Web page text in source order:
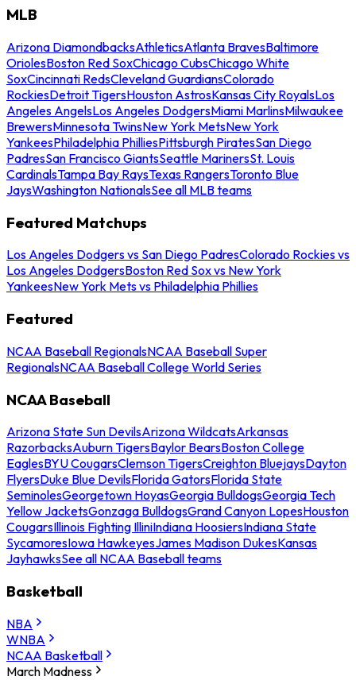
MLB
Arizona DiamondbacksAthleticsAtlanta BravesBaltimore
OriolesBoston Red SoxChicago CubsChicago White
SoxCincinnati RedsCleveland GuardiansColorado
RockiesDetroit TigersHouston AstrosKansas City RoyalsLos
Angeles AngelsLos Angeles DodgersMiami MarlinsMilwaukee
BrewersMinnesota TwinsNew York MetsNew York
YankeesPhiladelphia PhilliesPittsburgh PiratesSan Diego
PadresSan Francisco GiantsSeattle MarinersSt. Louis
CardinalsTampa Bay RaysTexas RangersToronto Blue
JaysWashington NationalsSee all MLB teams
Featured Matchups
Los Angeles Dodgers vs San Diego PadresColorado Rockies vs
Los Angeles DodgersBoston Red Sox vs New York
YankeesNew York Mets vs Philadelphia Phillies
Featured
NCAA Baseball RegionalsNCAA Baseball Super
RegionalsNCAA Baseball College World Series
NCAA Baseball
Arizona State Sun DevilsArizona WildcatsArkansas
RazorbacksAuburn TigersBaylor BearsBoston College
EaglesBYU CougarsClemson TigersCreighton BluejaysDayton
FlyersDuke Blue DevilsFlorida GatorsFlorida State
SeminolesGeorgetown HoyasGeorgia BulldogsGeorgia Tech
Yellow JacketsGonzaga BulldogsGrand Canyon LopesHouston
CougarsIllinois Fighting IlliniIndiana HoosiersIndiana State
SycamoresIowa HawkeyesJames Madison DukesKansas
JayhawksSee all NCAA Baseball teams
Basketball
NBA
WNBA
NCAA Basketball
March Madness